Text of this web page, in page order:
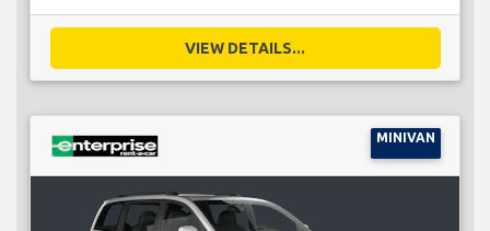
VIEW DETAILS...
MINIVAN